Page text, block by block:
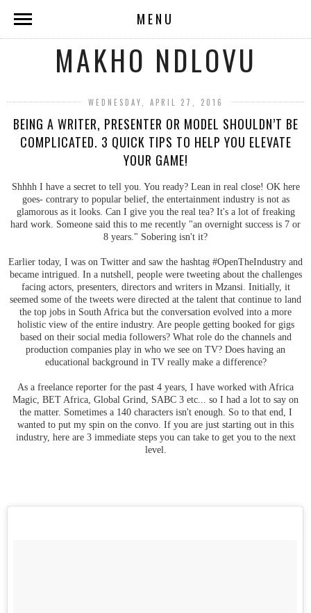
MENU
MAKHO NDLOVU
WEDNESDAY, APRIL 27, 2016
BEING A WRITER, PRESENTER OR MODEL SHOULDN’T BE
COMPLICATED. 3 QUICK TIPS TO HELP YOU ELEVATE
YOUR GAME!
Shhhh I have a secret to tell you. You ready? Lean in real close! OK here
goes- contrary to popular belief, the entertainment industry is not as
glamorous as it looks. Can I give you the real tea? It's a lot of freaking
hard work. Someone said this to me recently "an overnight success is 7 or
8 years." Sobering isn't it?
Earlier today, I was on Twitter and saw the hashtag #OpenTheIndustry and
became intrigued. In a nutshell, people were tweeting about the challenges
facing actors, presenters, directors and writers in Mzansi. Initially, it
seemed some of the tweets were directed at the talent that continue to land
the top jobs in South Africa but the conversation evolved into a more
holistic view of the entire industry. Are people getting booked for gigs
based on their social media followers? What role do the channels and
production companies play in who we see on TV? Does having an
educational background in TV really make a difference?
As a freelance reporter for the past 4 years, I have worked with Africa
Magic, BET Africa, Global Grind, SABC 3 etc... so I had a lot to say on
the matter. Sometimes a 140 characters isn't enough. So to that end, I
wanted to put my spin on the convo. If you are just starting out in this
industry, here are 3 immediate steps you can take to get you to the next
level.